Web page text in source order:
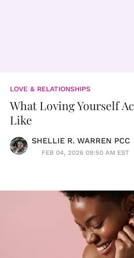
LOVE & RELATIONSHIPS
What Loving Yourself
Like
SHELLIE R. WARREN PCC
FEB 04, 2026 09:50 AM EST